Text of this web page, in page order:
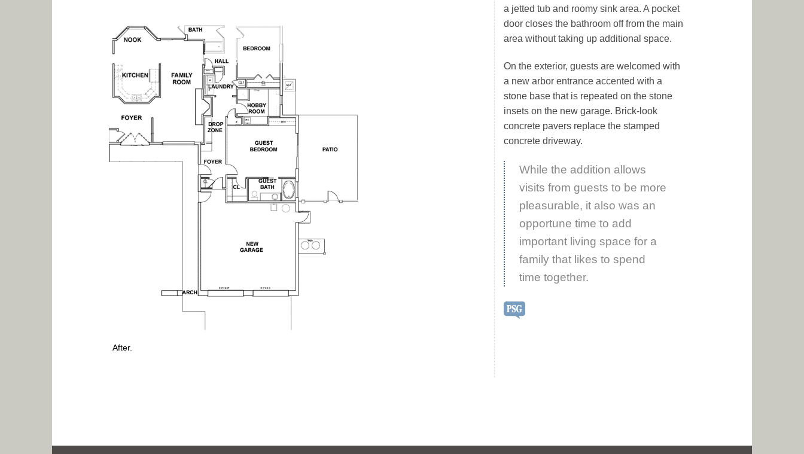
After.
a jetted tub and roomy sink area. A pocket
door closes the bathroom off from the main
area without taking up additional space.
On the exterior, guests are welcomed with
a new arbor entrance accented with a
stone base that is repeated on the stone
insets on the new garage. Brick-look
concrete pavers replace the stamped
concrete driveway.
While the addition allows
visits from guests to be more
pleasurable, it also was an
opportune time to add
important living space for a
family that likes to spend
time together.